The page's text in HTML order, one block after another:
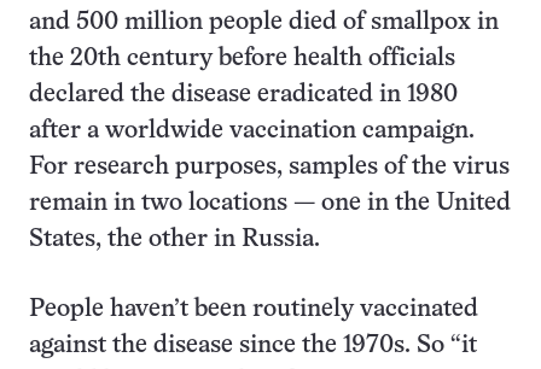
and 500 million people died of smallpox in
the 20th century before health officials
declared the disease eradicated in 1980
after a worldwide vaccination campaign.
For research purposes, samples of the virus
remain in two locations — one in the United
States, the other in Russia.
People haven’t been routinely vaccinated
against the disease since the 1970s. So “it